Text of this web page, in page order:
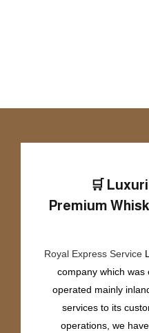
🛒
Premium
Royal Express Service
company which was
operated mainly
services to its
operations, we